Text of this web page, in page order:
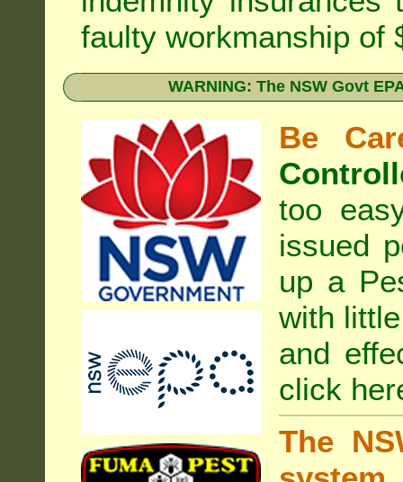
faulty workmanship of
WARNING: The NSW Govt
Be
too
issued
up a
with
and
click
The